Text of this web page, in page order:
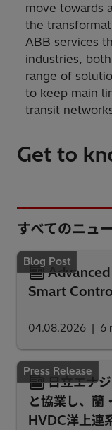
move towards
the
ABB services
industries,
range of
to keep main
transit
Get to
すべてのニュ
Blog Post
Smart
04.08.2026 6
Press Release
日立エナ
と協業し、蘭
HVDC洋上連